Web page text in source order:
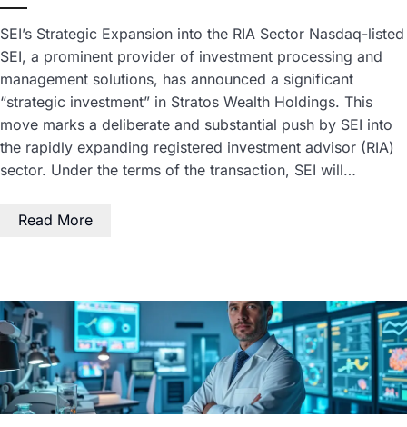
SEI’s Strategic Expansion into the RIA Sector Nasdaq-listed
SEI, a prominent provider of investment processing and
management solutions, has announced a significant
“strategic investment” in Stratos Wealth Holdings. This
move marks a deliberate and substantial push by SEI into
the rapidly expanding registered investment advisor (RIA)
sector. Under the terms of the transaction, SEI will…
Read More